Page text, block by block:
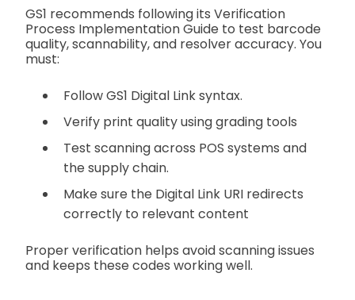
GS1 recommends following its Verification
Process Implementation Guide to test barcode
quality, scannability, and resolver accuracy. You
must:
Follow GS1 Digital Link syntax.
Verify print quality using grading tools
Test scanning across POS systems and
the supply chain.
Make sure the Digital Link URI redirects
correctly to relevant content
Proper verification helps avoid scanning issues
and keeps these codes working well.